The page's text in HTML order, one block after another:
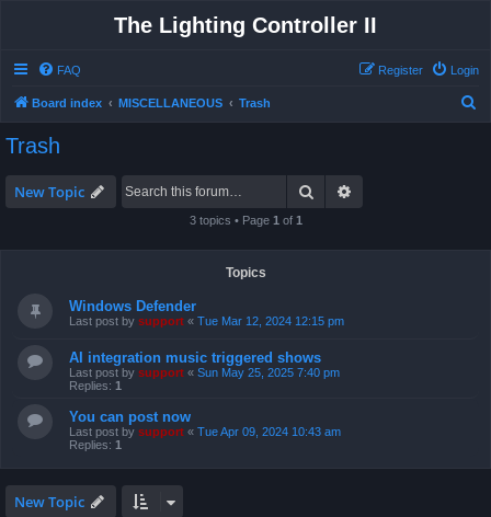
The Lighting Controller II
FAQ Login
Register
Board index MISCELLANEOUS Trash
Trash
New Topic Search
3 topics • Page 1 of 1
Topics
Windows Defender
Last post by support « Tue Mar 12, 2024 12:15 pm
AI integration music triggered shows
Last post by support « Sun May 25, 2025 7:40 pm
Replies: 1
You can post now
Last post by support « Tue Apr 09, 2024 10:43 am
Replies: 1
New Topic